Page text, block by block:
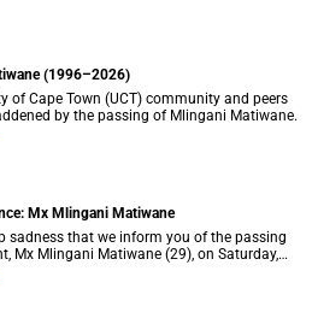
(1996–2026)
of Cape Town (UCT) community and peers
by the passing of Mlingani Matiwane.
Mx Mlingani Matiwane
sadness that we inform you of the passing
Mx Mlingani Matiwane (29), on Saturday,